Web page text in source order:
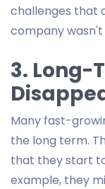
challenges that
company wasn't
3. Long-
Many fast-
the long term.
that they start
example, they